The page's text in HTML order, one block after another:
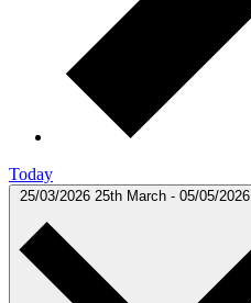
Today
25/03/2026 25th March - 05/05/2026